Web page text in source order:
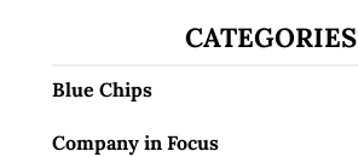
CATEGORIES
Blue Chips
Company in Focus